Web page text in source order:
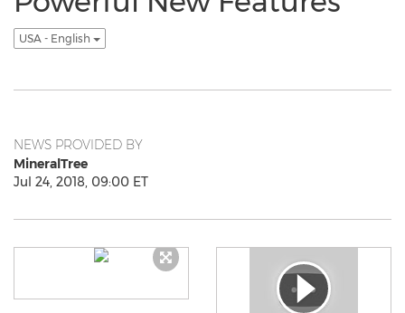
USA - English
NEWS PROVIDED BY
MineralTree
Jul 24, 2018, 09:00 ET